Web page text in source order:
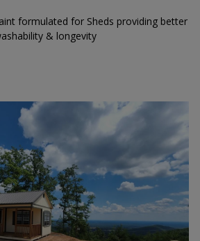
formulated for Sheds providing better
& longevity